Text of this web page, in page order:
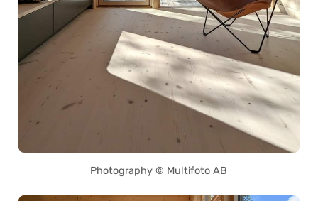
Photography © Multifoto AB